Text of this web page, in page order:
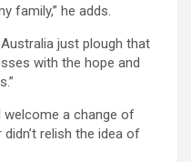
family,” he adds.
just plough that
with the hope and
welcome a change of
relish the idea of